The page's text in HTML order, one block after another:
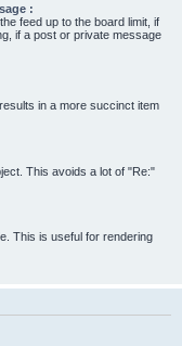
:
feed up to the board limit, if
if a post or private message
in a more succinct item
This avoids a lot of "Re:"
This is useful for rendering